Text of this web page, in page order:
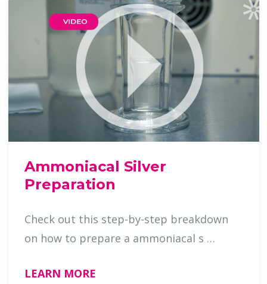
Ammoniacal Silver
Preparation
Check out this step-by-step breakdown
on how to prepare a ammoniacal s …
LEARN MORE